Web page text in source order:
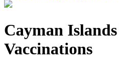
Cayman
Vaccinations